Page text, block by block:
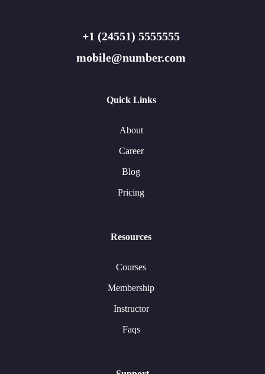
+1 (24551) 5555555
mobile@number.com
Quick Links
About
Career
Blog
Pricing
Resources
Courses
Membership
Instructor
Faqs